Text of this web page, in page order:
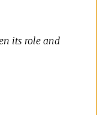
its role and